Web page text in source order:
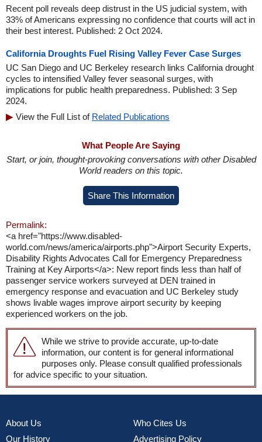
Recent poll reveals deep distrust in the US judicial system, with
33% of Americans expressing no confidence that courts will act in
their best interest. Published: 2 Oct 2024.
California Droughts Fuel Rising Valley Fever Case Surges
UC San Diego and UC Berkeley research links California drought
cycles to intensified Valley fever seasonal surges, with
implications for public health preparedness. Published: 3 Sep
2024.
View the Full List of Related Publications
What People Are Saying
Start, or join, thought-provoking conversations with other Disabled
World readers on this topic.
Share This Information
Permalink:
<a href="https://www.disabled-
world.com/news/america/airports.php">Airport Security Experts,
Disability Rights Advocates Call for Emergency Preparedness
Training at Key Airports</a>: New report finds less than half of
passenger service workers surveyed at DEN trained in
emergency response and evacuation and UC Berkeley study
shows livable wages improve airport security by keeping
experienced workers on the job.
While we strive to provide accurate, up-to-date
information, our content is for general informational
purposes only. Please consult qualified professionals
for advice specific to your situation.
About Us
Our History
Who Cites Us
Advertising Policy